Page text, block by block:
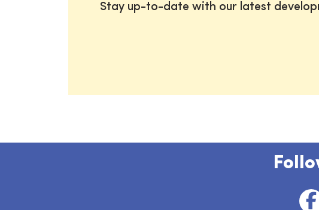
Stay up-to-date with our latest